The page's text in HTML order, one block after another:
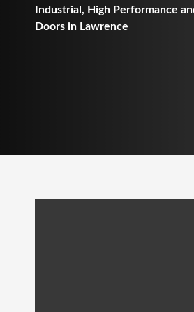
Industrial, High Performance
Doors in Lawrence